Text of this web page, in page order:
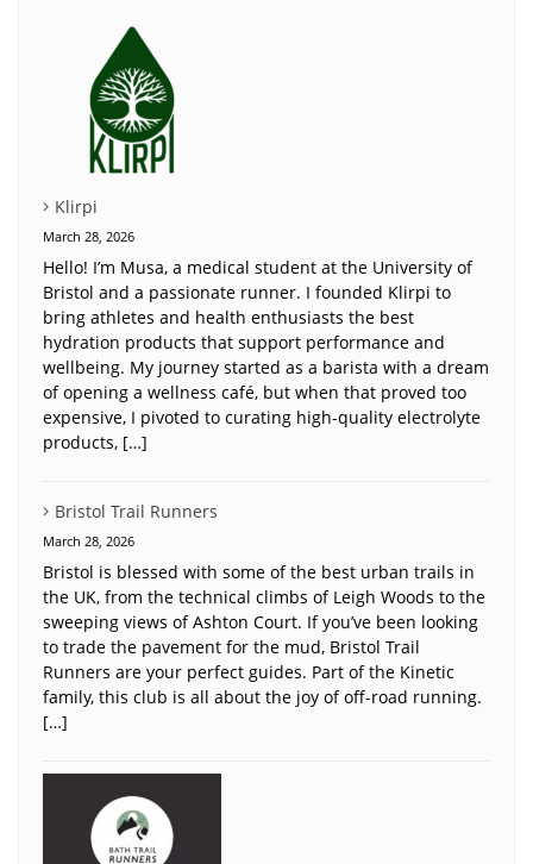
Klirpi
March 28, 2026
Hello! I’m Musa, a medical student at the University of
Bristol and a passionate runner. I founded Klirpi to
bring athletes and health enthusiasts the best
hydration products that support performance and
wellbeing. My journey started as a barista with a dream
of opening a wellness café, but when that proved too
expensive, I pivoted to curating high-quality electrolyte
products, […]
Bristol Trail Runners
March 28, 2026
Bristol is blessed with some of the best urban trails in
the UK, from the technical climbs of Leigh Woods to the
sweeping views of Ashton Court. If you’ve been looking
to trade the pavement for the mud, Bristol Trail
Runners are your perfect guides. Part of the Kinetic
family, this club is all about the joy of off-road running.
[…]